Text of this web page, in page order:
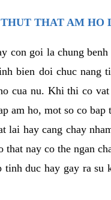
THAT AM HO
con goi la chung
bien doi chuc nang
cua nu. Khi thi co
am ho, mot so co bap
lai hay cang chay
that nay co the ngan
tinh duc hay gay ra su